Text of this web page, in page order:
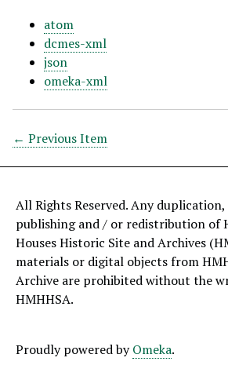
atom
dcmes-xml
json
omeka-xml
← Previous Item
All Rights Reserved. Any
publishing and / or redistribution of
Houses Historic Site and Archives
materials or digital objects from
Archive are prohibited without the
HMHHSA.
Proudly powered byOmeka.